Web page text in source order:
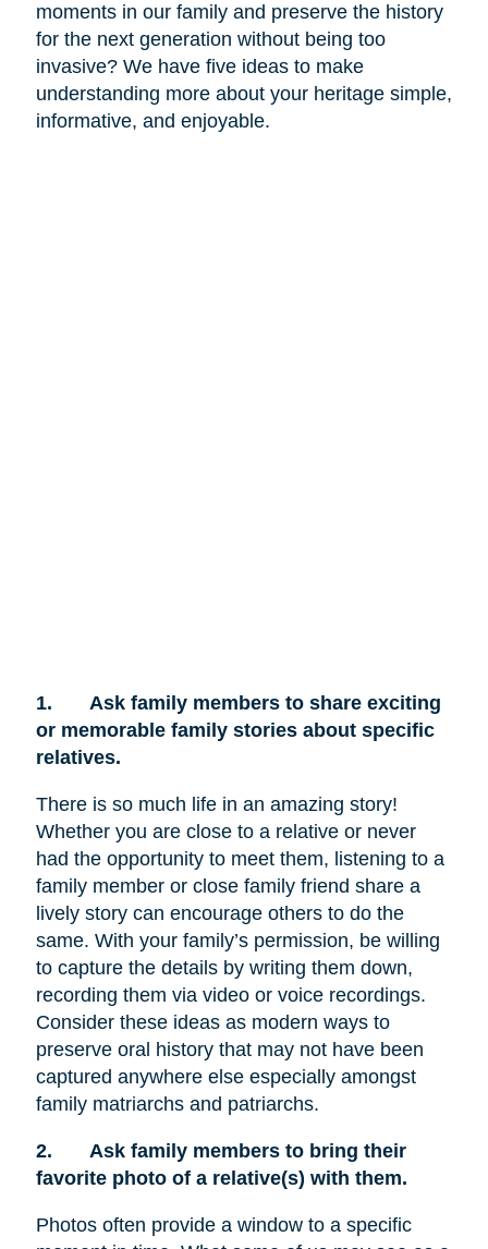
moments in our family and preserve the history
for the next generation without being too
invasive? We have five ideas to make
understanding more about your heritage simple,
informative, and enjoyable.
1.
Ask family members to share exciting
or memorable family stories about specific
relatives.
There is so much life in an amazing story!
Whether you are close to a relative or never
had the opportunity to meet them, listening to a
family member or close family friend share a
lively story can encourage others to do the
same. With your family’s permission, be willing
to capture the details by writing them down,
recording them via video or voice recordings.
Consider these ideas as modern ways to
preserve oral history that may not have been
captured anywhere else especially amongst
family matriarchs and patriarchs.
2.
Ask family members to bring their
favorite photo of a relative(s) with them.
Photos often provide a window to a specific